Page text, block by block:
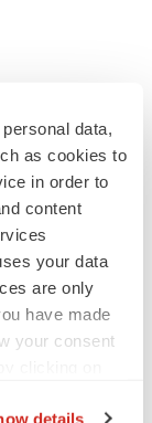
data,
as cookies to
in order to
content
your data
are only
have made
your consent
details